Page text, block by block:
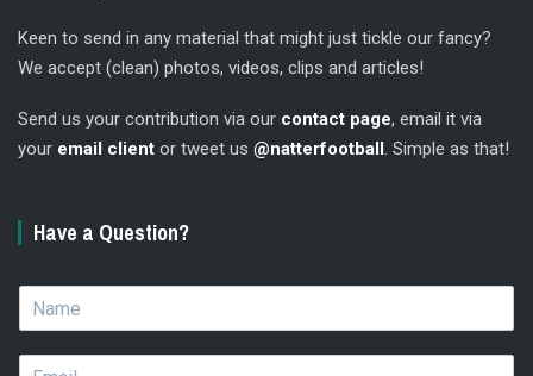
Keen to send in any material that might just tickle our fancy?
We accept (clean) photos, videos, clips and articles!
Send us your contribution via our contact page, email it via
your email client or tweet us @natterfootball. Simple as that!
Have a Question?